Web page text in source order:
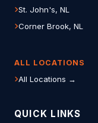
St. John's, NL
Corner Brook, NL
ALL LOCATIONS
All Locations →
QUICK LINKS